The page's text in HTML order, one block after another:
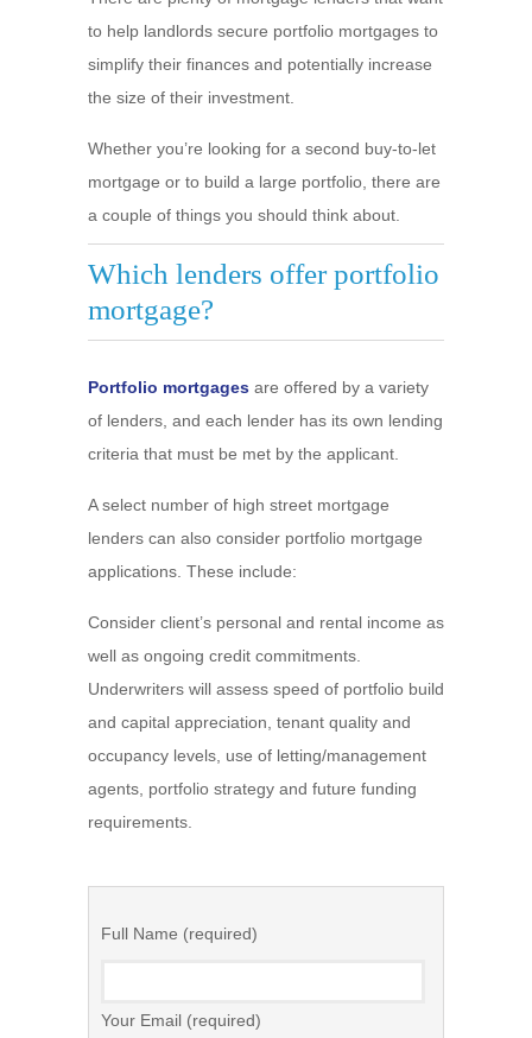
to help landlords secure portfolio mortgages to
simplify their finances and potentially increase
the size of their investment.
Whether you’re looking for a second buy-to-let
mortgage or to build a large portfolio, there are
a couple of things you should think about.
Which lenders offer portfolio
mortgage?
Portfolio mortgages are offered by a variety
of lenders, and each lender has its own lending
criteria that must be met by the applicant.
A select number of high street mortgage
lenders can also consider portfolio mortgage
applications. These include:
Consider client’s personal and rental income as
well as ongoing credit commitments.
Underwriters will assess speed of portfolio build
and capital appreciation, tenant quality and
occupancy levels, use of letting/management
agents, portfolio strategy and future funding
requirements.
Full Name (required)
Your Email (required)